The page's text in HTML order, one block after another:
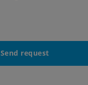
Send request